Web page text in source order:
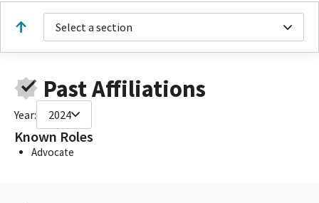
Select a section
Past Affiliations
Year: 2024
Known Roles
Advocate